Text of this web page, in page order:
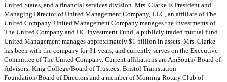
United States, and a financial services division. Mrs. Clarke is President and
Managing Director of United Management Company, LLC, an affiliate of The
United Company. United Management Company manages the investments of
The United Company and UC Investment Fund, a publicly traded mutual fund.
United Management manages approximately $1 billion in assets. Mrs. Clarke
has been with the company for 31 years, and currently serves on the Executive
Committee of The United Company. Current affiliations are AmSouth/ Board of
Advisors; King College/Board of Trustees; Bristol Trainstation
Foundation/Board of Directors and a member of Morning Rotary Club of